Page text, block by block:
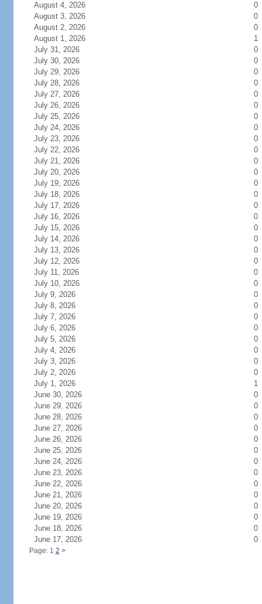
August 4, 2026
0
August 3, 2026
0
August 2, 2026
0
August 1, 2026
1
July 31, 2026
0
July 30, 2026
0
July 29, 2026
0
July 28, 2026
0
July 27, 2026
0
July 26, 2026
0
July 25, 2026
0
July 24, 2026
0
July 23, 2026
0
July 22, 2026
0
July 21, 2026
0
July 20, 2026
0
July 19, 2026
0
July 18, 2026
0
July 17, 2026
0
July 16, 2026
0
July 15, 2026
0
July 14, 2026
0
July 13, 2026
0
July 12, 2026
0
July 11, 2026
0
July 10, 2026
0
July 9, 2026
0
July 8, 2026
0
July 7, 2026
0
July 6, 2026
0
July 5, 2026
0
July 4, 2026
0
July 3, 2026
0
July 2, 2026
0
July 1, 2026
1
June 30, 2026
0
June 29, 2026
0
June 28, 2026
0
June 27, 2026
0
June 26, 2026
0
June 25, 2026
0
June 24, 2026
0
June 23, 2026
0
June 22, 2026
0
June 21, 2026
0
June 20, 2026
0
June 19, 2026
0
June 18, 2026
0
June 17, 2026
0
Page: 1 2 >